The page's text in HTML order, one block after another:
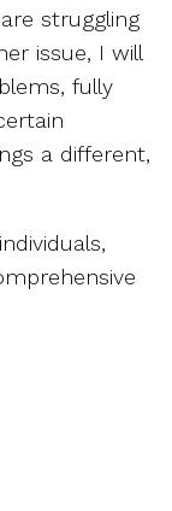
struggling
issue, I will
fully
a different,